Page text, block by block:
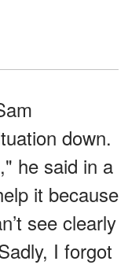
down.
he said in a
it because
see clearly
I forgot